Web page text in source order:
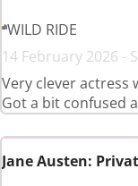
WILD RIDE
14 February 2026 -
Very clever actress
Got a bit confused
Jane Austen: